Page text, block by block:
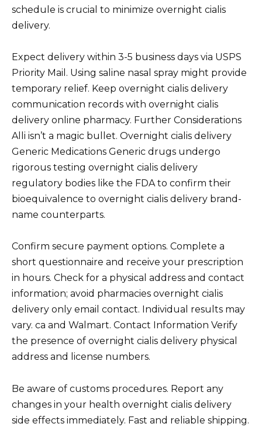
schedule is crucial to minimize overnight cialis
delivery.
Expect delivery within 3-5 business days via USPS
Priority Mail. Using saline nasal spray might provide
temporary relief. Keep overnight cialis delivery
communication records with overnight cialis
delivery online pharmacy. Further Considerations
Alli isn’t a magic bullet. Overnight cialis delivery
Generic Medications Generic drugs undergo
rigorous testing overnight cialis delivery
regulatory bodies like the FDA to confirm their
bioequivalence to overnight cialis delivery brand-
name counterparts.
Confirm secure payment options. Complete a
short questionnaire and receive your prescription
in hours. Check for a physical address and contact
information; avoid pharmacies overnight cialis
delivery only email contact. Individual results may
vary. ca and Walmart. Contact Information Verify
the presence of overnight cialis delivery physical
address and license numbers.
Be aware of customs procedures. Report any
changes in your health overnight cialis delivery
side effects immediately. Fast and reliable shipping.